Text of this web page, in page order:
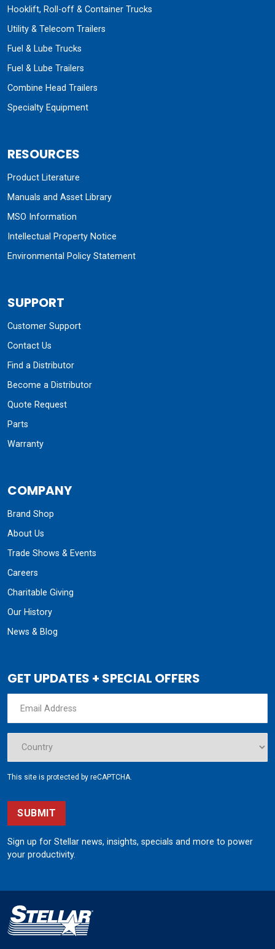
Hooklift, Roll-off & Container Trucks
Utility & Telecom Trailers
Fuel & Lube Trucks
Fuel & Lube Trailers
Combine Head Trailers
Specialty Equipment
RESOURCES
Product Literature
Manuals and Asset Library
MSO Information
Intellectual Property Notice
Environmental Policy Statement
SUPPORT
Customer Support
Contact Us
Find a Distributor
Become a Distributor
Quote Request
Parts
Warranty
COMPANY
Brand Shop
About Us
Trade Shows & Events
Careers
Charitable Giving
Our History
News & Blog
GET UPDATES + SPECIAL OFFERS
This site is protected by reCAPTCHA.
SUBMIT
Sign up for Stellar news, insights, specials and more to power
your productivity.